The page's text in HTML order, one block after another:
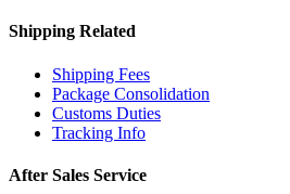
Shipping Related
Shipping Fees
Package Consolidation
Customs Duties
Tracking Info
After Sales Service